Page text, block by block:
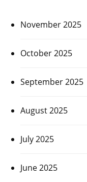
November 2025
October 2025
September 2025
August 2025
July 2025
June 2025